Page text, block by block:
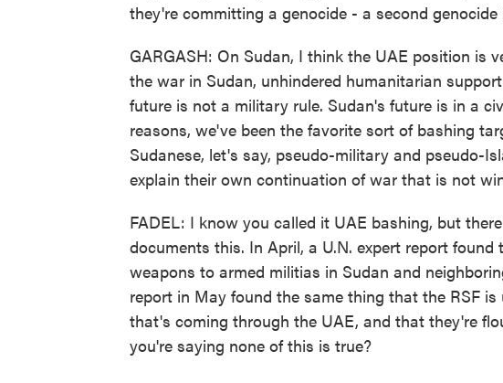
they're committing a genocide - a second genocide
GARGASH: On Sudan, I think the UAE position is
the war in Sudan, unhindered humanitarian
future is not a military rule. Sudan's future is in a
reasons, we've been the favorite sort of bashing
Sudanese, let's say, pseudo-military and pseudo-
explain their own continuation of war that is not
FADEL: I know you called it UAE bashing, but
documents this. In April, a U.N. expert report
weapons to armed militias in Sudan and
report in May found the same thing that the RSF
that's coming through the UAE, and that they're
you're saying none of this is true?